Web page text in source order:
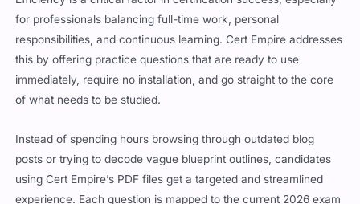
for professionals balancing full-time work, personal
responsibilities, and continuous learning. Cert Empire addresses
this by offering practice questions that are ready to use
immediately, require no installation, and go straight to the core
of what needs to be studied.
Instead of spending hours browsing through outdated blog
posts or trying to decode vague blueprint outlines, candidates
using Cert Empire’s PDF files get a targeted and streamlined
experience. Each question is mapped to the current 2026 exam